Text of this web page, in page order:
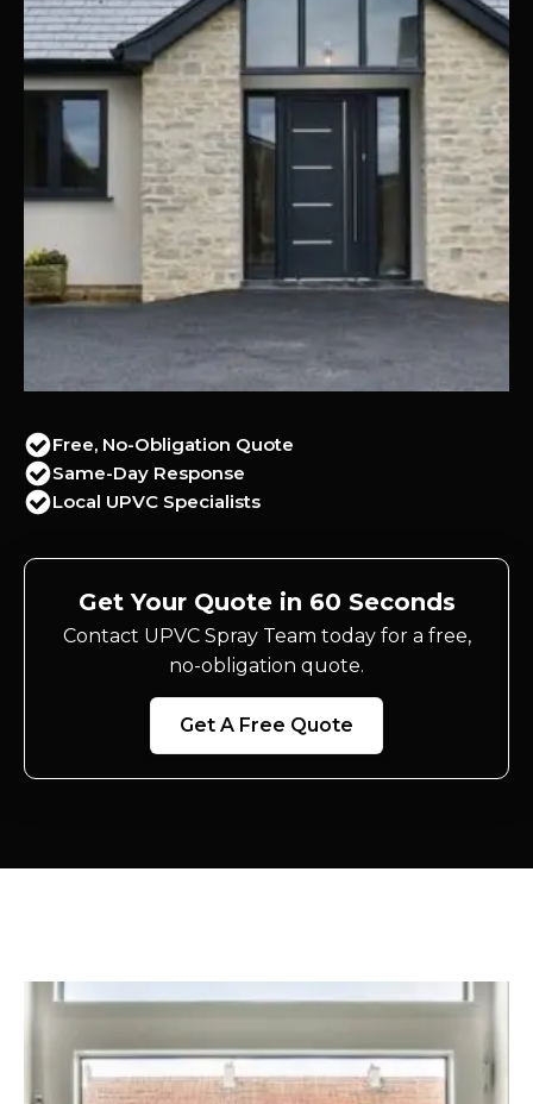
Free, No-Obligation Quote
Same-Day Response
Local UPVC Specialists
Get Your Quote in 60 Seconds
Contact UPVC Spray Team today for a free,
no-obligation quote.
Get A Free Quote